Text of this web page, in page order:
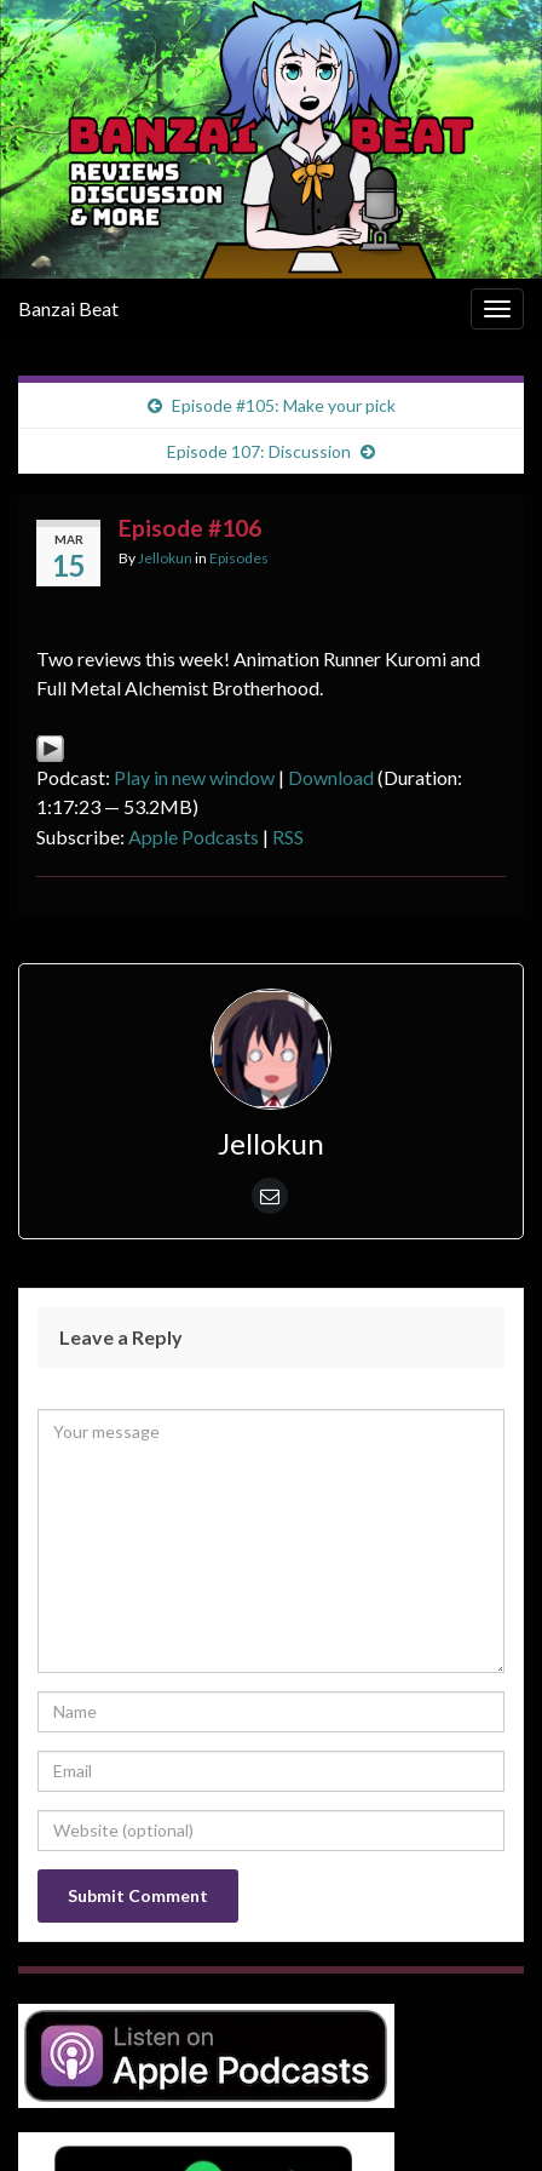
Banzai Beat
Episode #105: Make your pick
Episode 107: Discussion
MAR
15
Episode #106
By Jellokun in Episodes
Two reviews this week! Animation Runner Kuromi and
Full Metal Alchemist Brotherhood.
Podcast: Play in new window | Download (Duration:
1:17:23 — 53.2MB)
Subscribe: Apple Podcasts | RSS
Jellokun
Leave a Reply